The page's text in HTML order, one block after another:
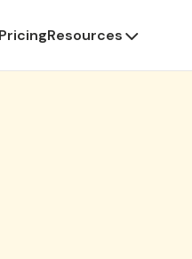
PricingResources